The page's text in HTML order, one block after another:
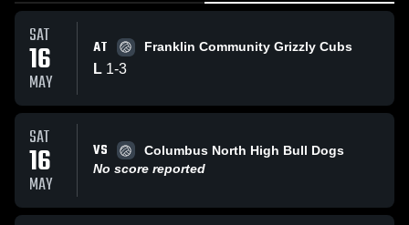
SAT
16
MAY
AT Franklin Community Grizzly Cubs
L 1-3
SAT
16
MAY
VS
Columbus North High Bull Dogs
No score reported